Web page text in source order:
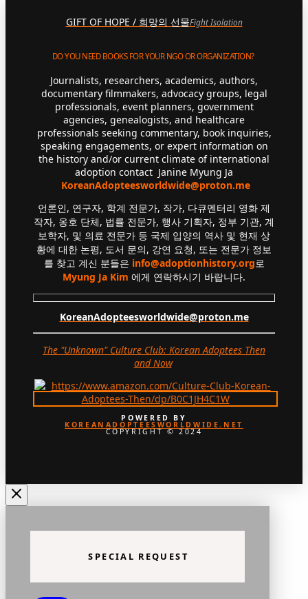
GIFT OF HOPE / 희망의 선물Fight Isolation
DO YOU NEED BOOKS FOR YOUR NGO OR ORGANIZATION?
Journalists, researchers, academics, authors,
documentary filmmakers, advocacy groups, legal
professionals, event planners, government
agencies, genealogists, and healthcare
professionals seeking commentary, book inquiries,
speaking engagements, or expert information on
the history and/or current climate of international
adoption contact Janine Myung Ja
KoreanAdopteesworldwide@proton.me
언론인, 연구자, 학계 전문가, 작가, 다큐멘터리 영화 제
작자, 옹호 단체, 법률 전문가, 행사 기획자, 정부 기관, 계
보학자, 및 의료 전문가 등 국제 입양의 역사 및 현재 상
황에 대한 논평, 도서 문의, 강연 요청, 또는 전문가 정보
를 찾고 계신 분들은 info@adoptionhistory.org로
Myung Ja Kim 에게 연락하시기 바랍니다.
KoreanAdopteesworldwide@proton.me
The "Unknown" Culture Club: Korean Adoptees Then
and Now.
POWERED BY
KOREANADOPTEESWORLDWIDE.NET
COPYRIGHT © 2024
SPECIAL REQUEST